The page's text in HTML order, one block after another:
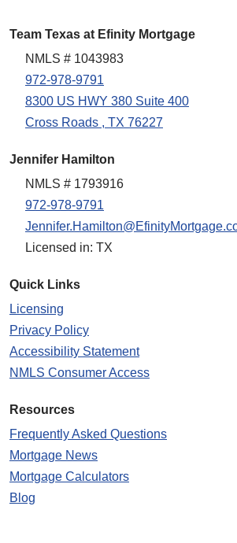
Team Texas at Efinity Mortgage
NMLS # 1043983
972-978-9791
8300 US HWY 380 Suite 400
Cross Roads , TX 76227
Jennifer Hamilton
NMLS # 1793916
972-978-9791
Licensed in: TX
Quick Links
Licensing
Privacy Policy
Accessibility Statement
NMLS Consumer Access
Resources
Frequently Asked Questions
Mortgage News
Mortgage Calculators
Blog